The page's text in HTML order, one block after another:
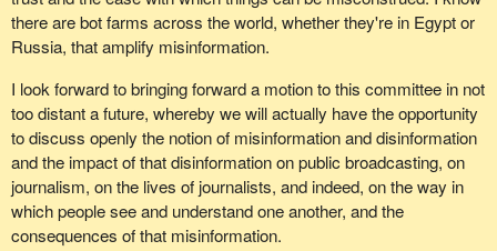
there are bot farms across the world, whether they're in Egypt or
Russia, that amplify misinformation.
I look forward to bringing forward a motion to this committee in not
too distant a future, whereby we will actually have the opportunity
to discuss openly the notion of misinformation and disinformation
and the impact of that disinformation on public broadcasting, on
journalism, on the lives of journalists, and indeed, on the way in
which people see and understand one another, and the
consequences of that misinformation.